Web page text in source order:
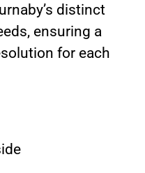
distinct
ensuring a
for each